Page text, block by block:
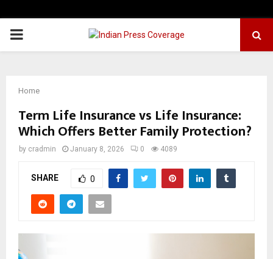
PRIMARY
Home
Term Life Insurance vs Life Insurance:
Which Offers Better Family Protection?
by cradmin January 8, 2026 0 4089
SHARE 0